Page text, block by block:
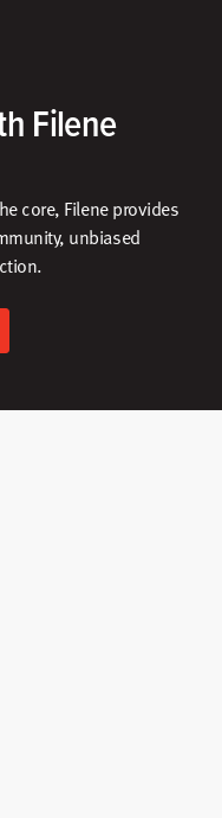
Filene
core, Filene provides
unbiased